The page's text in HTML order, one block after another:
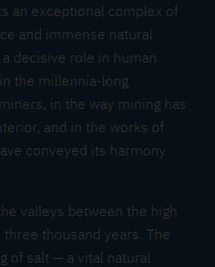
an exceptional complex of
and immense natural
decisive role in human
the millennia-long
in the way mining has
and in the works of
conveyed its harmony
valleys between the high
thousand years. The
of salt — a vital natural